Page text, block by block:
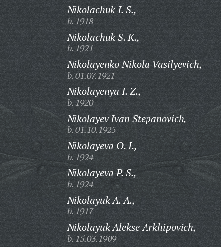
Nikolachuk I. S.,
b. 1918
Nikolachuk S. K.,
b. 1921
Nikolayenko Nikola Vasilyevich,
b. 01.07.1921
Nikolayenya I. Z.,
b. 1920
Nikolayev Ivan Stepanovich,
b. 01.10.1925
Nikolayeva O. I.,
b. 1924
Nikolayeva P. S.,
b. 1924
Nikolayuk A. A.,
b. 1917
Nikolayuk Alekse Arkhipovich,
b. 15.03.1909